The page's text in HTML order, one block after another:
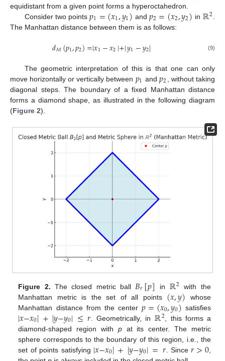
equidistant from a given point forms a hyperoctahedron.
Consider two points𝑝1=(𝑥1,𝑦1) and𝑝2=(𝑥2,𝑦2) in ℝ2
The Manhattan distance between them is as follows:
𝑑𝑀(𝑝1,𝑝2)=|𝑥1−𝑥2|+|𝑦1−𝑦2| (9)
The geometric interpretation of this is that one can only
move horizontally or vertically between 𝑝1 and𝑝2
, without taking
diagonal steps. The boundary of a fixed Manhattan distance
forms a diamond shape, as illustrated in the following diagram
(Figure 2).
Figure 2. The closed metric ball 𝐵𝑟[𝑝] in ℝ2 with the
Manhattan metric is the set of all points
(𝑥,𝑦) whose
Manhattan distance from the center𝑝=(𝑥0,𝑦0) satisfies
|𝑥−𝑥0|+|𝑦−𝑦0|≤𝑟 . Geometrically, in ℝ2 , this forms a
diamond-shaped region with pat its center. The metric
sphere corresponds to the boundary of this region, i.e., the
set of points satisfying |𝑥−𝑥0|+|𝑦−𝑦0|=𝑟 . Since𝑟>0,